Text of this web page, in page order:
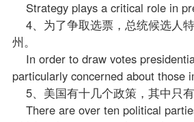
Strategy plays a critical role in
4、为了争取选票，总统候选人
州。
In order to draw votes
particularly concerned about those
5、美国有十几个政策 ，其中只
There are over ten political